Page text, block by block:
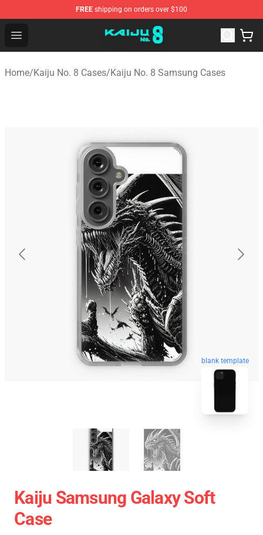
FREE shipping on orders over $100
Open menu
Kaiju No. 8 Store - Official Kaiju No. 8 Merchandise Shop
Home/Kaiju No. 8 Cases/Kaiju No. 8 Samsung Cases
blank template
Kaiju Samsung Galaxy Soft
Case